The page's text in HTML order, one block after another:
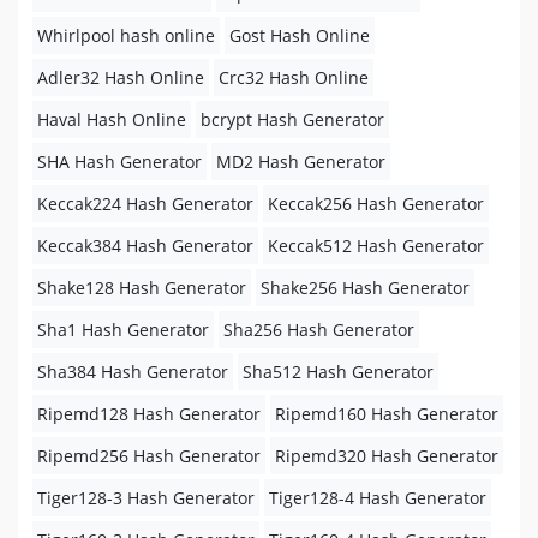
Whirlpool hash online
Gost Hash Online
Adler32 Hash Online
Crc32 Hash Online
Haval Hash Online
bcrypt Hash Generator
SHA Hash Generator
MD2 Hash Generator
Keccak224 Hash Generator
Keccak256 Hash Generator
Keccak384 Hash Generator
Keccak512 Hash Generator
Shake128 Hash Generator
Shake256 Hash Generator
Sha1 Hash Generator
Sha256 Hash Generator
Sha384 Hash Generator
Sha512 Hash Generator
Ripemd128 Hash Generator
Ripemd160 Hash Generator
Ripemd256 Hash Generator
Ripemd320 Hash Generator
Tiger128-3 Hash Generator
Tiger128-4 Hash Generator